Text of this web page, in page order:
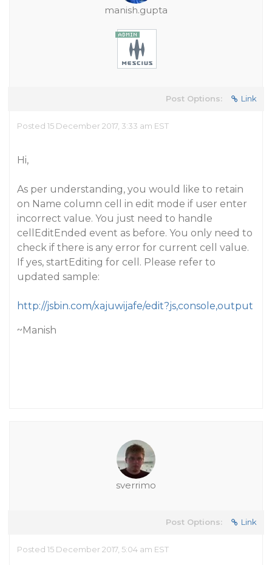
manish.gupta
Post Options: Link
Posted 15 December 2017, 3:33 am EST
Hi,
As per understanding, you would like to retain
on Name column cell in edit mode if user enter
incorrect value. You just need to handle
cellEditEnded event as before. You only need to
check if there is any error for current cell value.
If yes, startEditing for cell. Please refer to
updated sample:
http://jsbin.com/xajuwijafe/edit?js,console,output
~Manish
sverrimo
Post Options: Link
Posted 15 December 2017, 5:04 am EST